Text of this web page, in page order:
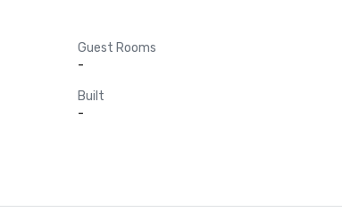
Guest Rooms
-
Built
-